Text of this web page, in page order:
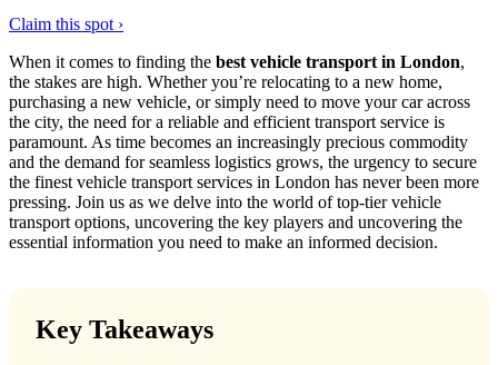
Claim this spot ›
When it comes to finding the best vehicle transport in London,
the stakes are high. Whether you’re relocating to a new home,
purchasing a new vehicle, or simply need to move your car across
the city, the need for a reliable and efficient transport service is
paramount. As time becomes an increasingly precious commodity
and the demand for seamless logistics grows, the urgency to secure
the finest vehicle transport services in London has never been more
pressing. Join us as we delve into the world of top-tier vehicle
transport options, uncovering the key players and uncovering the
essential information you need to make an informed decision.
Key Takeaways